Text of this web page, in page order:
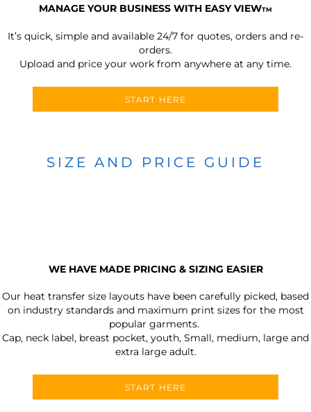
MANAGE YOUR BUSINESS WITH EASY VIEWTM
It’s quick, simple and available 24/7 for quotes, orders and re-
orders.
Upload and price your work from anywhere at any time.
START HERE
SIZE AND PRICE GUIDE
WE HAVE MADE PRICING & SIZING EASIER
Our heat transfer size layouts have been carefully picked, based
on industry standards and maximum print sizes for the most
popular garments.
Cap, neck label, breast pocket, youth, Small, medium, large and
extra large adult.
START HERE